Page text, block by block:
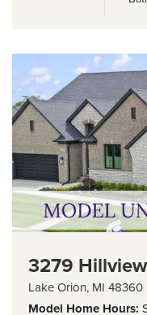
3279
Lake Orion, MI 48360
Model Home Hours: